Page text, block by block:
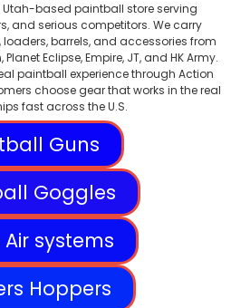
Utah-based paintball store serving
and serious competitors. We carry
barrels, and accessories from
Eclipse, Empire, JT, and HK Army.
paintball experience through Action
choose gear that works in the real
fast across the U.S.
Guns
Goggles
Air systems
Hoppers